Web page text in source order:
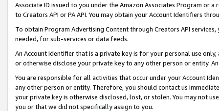
Associate ID issued to you under the Amazon Associates Program or
to Creators API or PA API. You may obtain your Account Identifiers
To obtain Program Advertising Content through Creators API
needed, for sub-services or data feeds.
An Account Identifier that is a private key is for your personal use
or otherwise disclose your private key to any other person or entity.
You are responsible for all activities that occur under your Account
any other person or entity. Therefore, you should contact us
your private key is otherwise disclosed, lost, or stolen. You may not
you or that we did not specifically assign to you.